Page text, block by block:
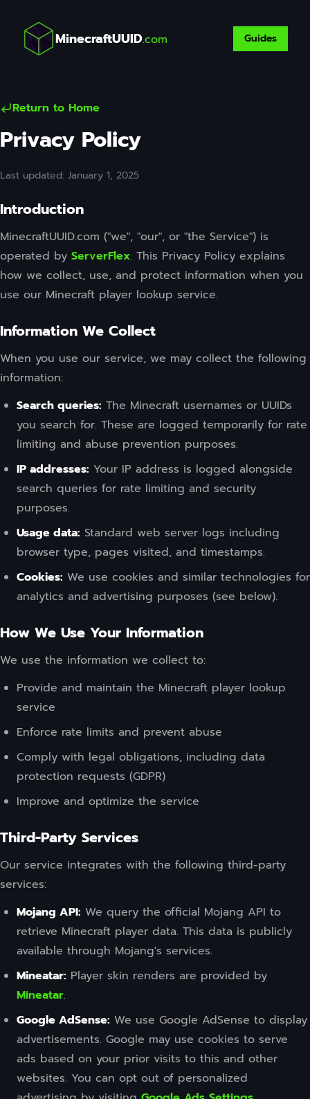
MinecraftUUID.com Guides
Return to Home
Privacy Policy
Last updated: January 1, 2025
Introduction
MinecraftUUID.com ("we", "our", or "the Service") is
operated by ServerFlex. This Privacy Policy explains
how we collect, use, and protect information when you
use our Minecraft player lookup service.
Information We Collect
When you use our service, we may collect the following
information:
Search queries: The Minecraft usernames or UUIDs
you search for. These are logged temporarily for rate
limiting and abuse prevention purposes.
IP addresses: Your IP address is logged alongside
search queries for rate limiting and security
purposes.
Usage data: Standard web server logs including
browser type, pages visited, and timestamps.
Cookies: We use cookies and similar technologies for
analytics and advertising purposes (see below).
How We Use Your Information
We use the information we collect to:
Provide and maintain the Minecraft player lookup
service
Enforce rate limits and prevent abuse
Comply with legal obligations, including data
protection requests (GDPR)
Improve and optimize the service
Third-Party Services
Our service integrates with the following third-party
services:
Mojang API: We query the official Mojang API to
retrieve Minecraft player data. This data is publicly
available through Mojang's services.
Mineatar: Player skin renders are provided by
Mineatar.
Google AdSense: We use Google AdSense to display
advertisements. Google may use cookies to serve
ads based on your prior visits to this and other
websites. You can opt out of personalized